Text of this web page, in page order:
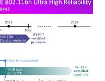
of light, can be much like
terrestrial broadband:
latency. “Laser links in orbit
as much as 50%, due to
path than undersea
in July about the